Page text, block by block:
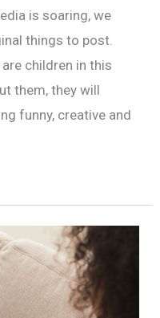
is soaring, we
things to post.
children in this
them, they will
funny, creative and